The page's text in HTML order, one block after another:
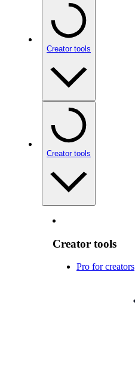
Creator tools
Creator tools
Creator tools
Pro for creators